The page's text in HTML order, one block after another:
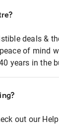
deals &
of mind
years in the
out our